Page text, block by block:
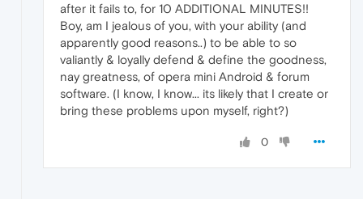
after it fails to, for 10 ADDITIONAL MINUTES!!
Boy, am I jealous of you, with your ability (and
apparently good reasons..) to be able to so
valiantly & loyally defend & define the goodness,
nay greatness, of opera mini Android & forum
software. (I know, I know... its likely that I create or
bring these problems upon myself, right?)
0